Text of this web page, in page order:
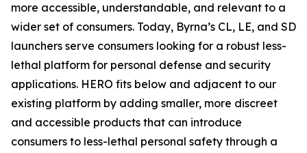
more accessible, understandable, and relevant to a
wider set of consumers. Today, Byrna’s CL, LE, and SD
launchers serve consumers looking for a robust less-
lethal platform for personal defense and security
applications. HERO fits below and adjacent to our
existing platform by adding smaller, more discreet
and accessible products that can introduce
consumers to less-lethal personal safety through a